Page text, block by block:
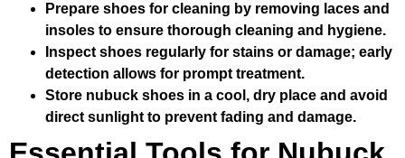
Prepare shoes for cleaning by removing laces and
insoles to ensure thorough cleaning and hygiene.
Inspect shoes regularly for stains or damage; early
detection allows for prompt treatment.
Store nubuck shoes in a cool, dry place and avoid
direct sunlight to prevent fading and damage.